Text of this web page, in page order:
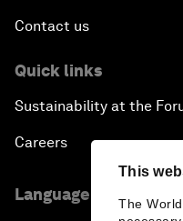
This
The
Contact us
Quick links
Sustainability at the
Careers
Language editions